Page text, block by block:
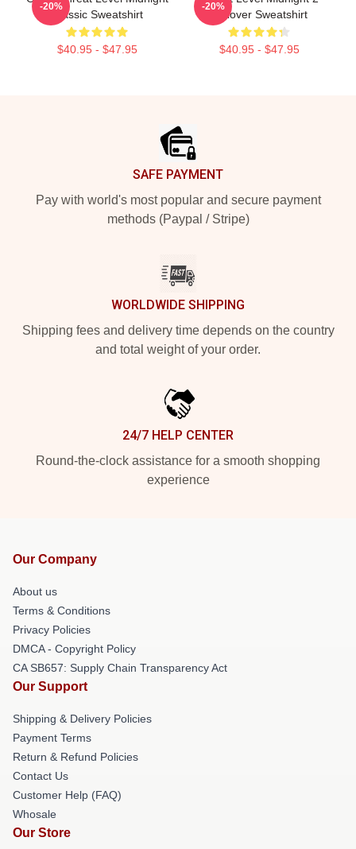
Classic Sweatshirt
$40.95 - $47.95
-20%
Pullover Sweatshirt
$40.95 - $47.95
-20%
SAFE PAYMENT
Pay with world's most popular and secure payment
methods (Paypal / Stripe)
WORLDWIDE SHIPPING
Shipping fees and delivery time depends on the country
and total weight of your order.
24/7 HELP CENTER
Round-the-clock assistance for a smooth shopping
experience
Our Company
About us
Terms & Conditions
Privacy Policies
DMCA - Copyright Policy
CA SB657: Supply Chain Transparency Act
Our Support
Shipping & Delivery Policies
Payment Terms
Return & Refund Policies
Contact Us
Customer Help (FAQ)
Whosale
Our Store